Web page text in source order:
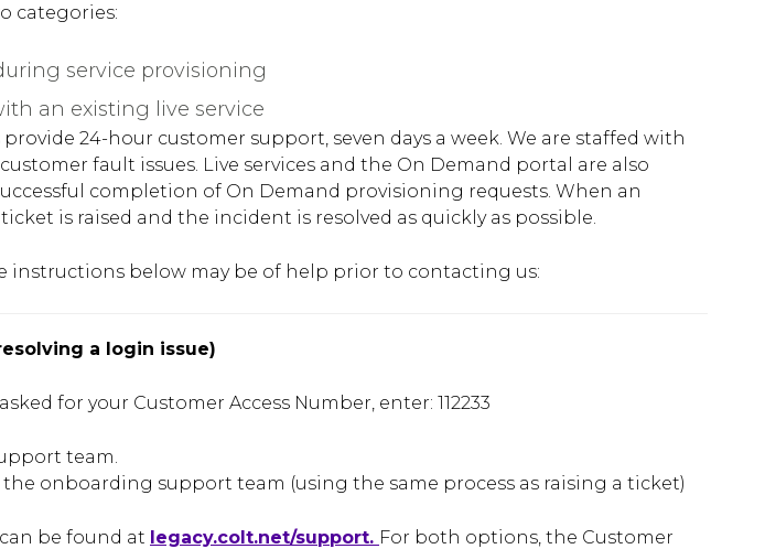
categories:
service provisioning
an existing live service
24-hour customer support, seven days a week. We are staffed with
fault issues. Live services and the On Demand portal are also
completion of On Demand provisioning requests. When an
is raised and the incident is resolved as quickly as possible.
instructions below may be of help prior to contacting us:
a login issue)
for your Customer Access Number, enter: 112233
team.
onboarding support team (using the same process as raising a ticket)
be found at legacy.colt.net/support. For both options, the Customer